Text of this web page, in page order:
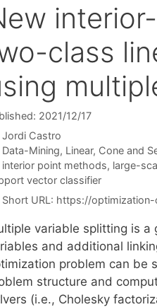
class
2021/12/17
Jordi Castro
Categories
Data-Mining, Linear, Cone and
Tags
interior point methods, large-
vector classifier
Short URL: https://optimization-
variable splitting is a
and additional
problem can be
structure and
(i.e., Cholesky